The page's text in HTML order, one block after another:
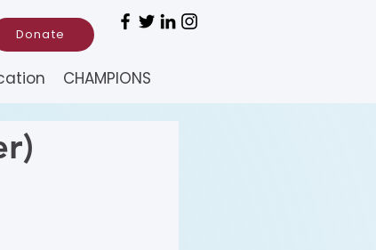
Donate
CHAMPIONS